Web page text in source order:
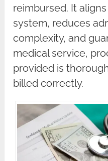
reimbursed. It
system, reduces
complexity, and
medical service,
provided is
billed correctly.